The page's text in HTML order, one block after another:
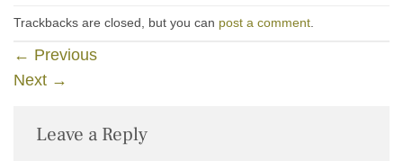
Trackbacks are closed, but you can post a comment.
← Previous
Next →
Leave a Reply